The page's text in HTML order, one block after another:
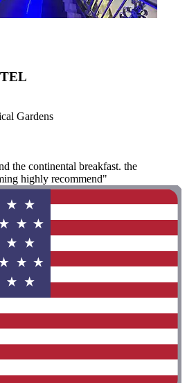
Gardens
the continental breakfast. the
highly recommend"